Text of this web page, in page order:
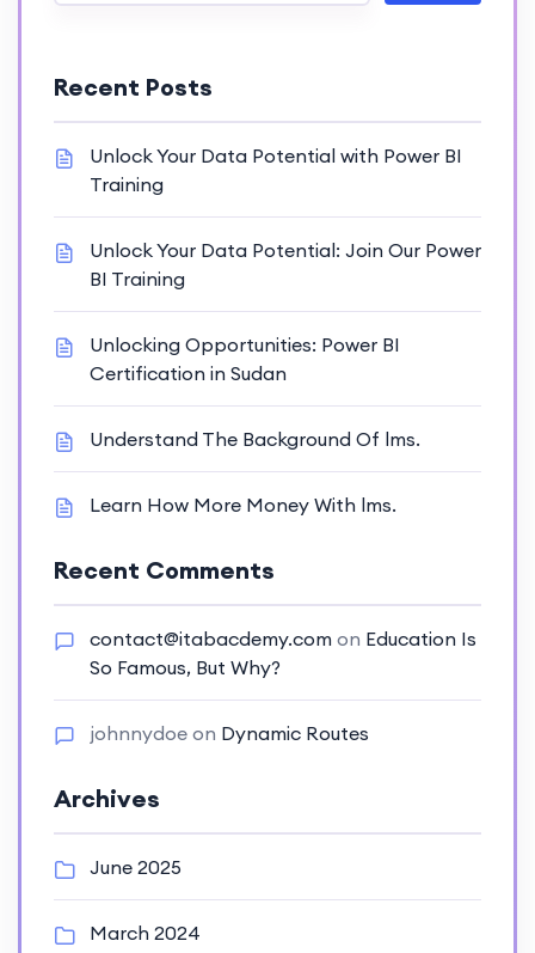
Recent Posts
Unlock Your Data Potential with Power BI
Training
Unlock Your Data Potential: Join Our Power
BI Training
Unlocking Opportunities: Power BI
Certification in Sudan
Understand The Background Of lms.
Learn How More Money With lms.
Recent Comments
contact@itabacdemy.com on Education Is
So Famous, But Why?
johnnydoe on Dynamic Routes
Archives
June 2025
March 2024